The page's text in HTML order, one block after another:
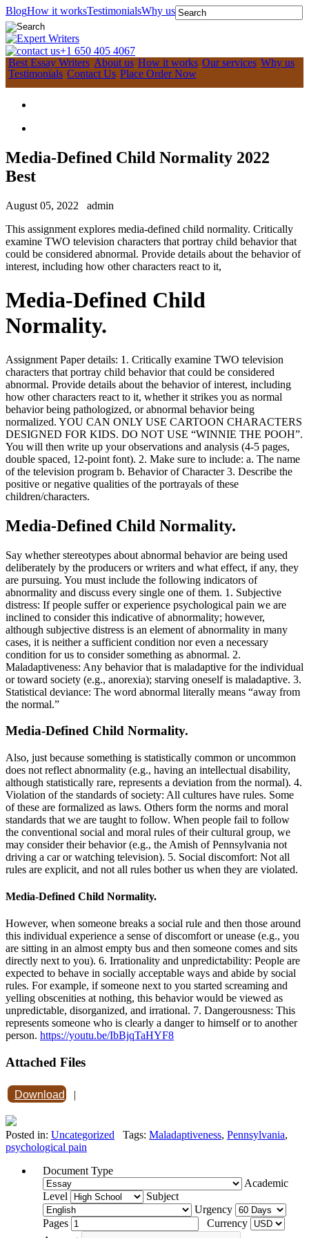
BlogHow it worksTestimonialsWhy us
+1 650 405 4067
Best Essay Writers About us How it works Our services Why us
Testimonials Contact Us Place Order Now
Media-Defined Child Normality 2022
Best
August 05, 2022
admin
This assignment explores media-defined child normality. Critically
examine TWO television characters that portray child behavior that
could be considered abnormal. Provide details about the behavior of
interest, including how other characters react to it,
Media-Defined Child
Normality.
Assignment Paper details: 1. Critically examine TWO television
characters that portray child behavior that could be considered
abnormal. Provide details about the behavior of interest, including
how other characters react to it, whether it strikes you as normal
behavior being pathologized, or abnormal behavior being
normalized. YOU CAN ONLY USE CARTOON CHARACTERS
DESIGNED FOR KIDS. DO NOT USE “WINNIE THE POOH”.
You will then write up your observations and analysis (4-5 pages,
double spaced, 12-point font). 2. Make sure to include: a. The name
of the television program b. Behavior of Character 3. Describe the
positive or negative qualities of the portrayals of these
children/characters.
Media-Defined Child Normality.
Say whether stereotypes about abnormal behavior are being used
deliberately by the producers or writers and what effect, if any, they
are pursuing. You must include the following indicators of
abnormality and discuss every single one of them. 1. Subjective
distress: If people suffer or experience psychological pain we are
inclined to consider this indicative of abnormality; however,
although subjective distress is an element of abnormality in many
cases, it is neither a sufficient condition nor even a necessary
condition for us to consider something as abnormal. 2.
Maladaptiveness: Any behavior that is maladaptive for the individual
or toward society (e.g., anorexia); starving oneself is maladaptive. 3.
Statistical deviance: The word abnormal literally means “away from
the normal.”
Media-Defined Child Normality.
Also, just because something is statistically common or uncommon
does not reflect abnormality (e.g., having an intellectual disability,
although statistically rare, represents a deviation from the normal). 4.
Violation of the standards of society: All cultures have rules. Some
of these are formalized as laws. Others form the norms and moral
standards that we are taught to follow. When people fail to follow
the conventional social and moral rules of their cultural group, we
may consider their behavior (e.g., the Amish of Pennsylvania not
driving a car or watching television). 5. Social discomfort: Not all
rules are explicit, and not all rules bother us when they are violated.
Media-Defined Child Normality.
However, when someone breaks a social rule and then those around
this individual experience a sense of discomfort or unease (e.g., you
are sitting in an almost empty bus and then someone comes and sits
directly next to you). 6. Irrationality and unpredictability: People are
expected to behave in socially acceptable ways and abide by social
rules. For example, if someone next to you started screaming and
yelling obscenities at nothing, this behavior would be viewed as
unpredictable, disorganized, and irrational. 7. Dangerousness: This
represents someone who is clearly a danger to himself or to another
person. https://youtu.be/IbBjqTaHYF8
Attached Files
Download |
Posted in: Uncategorized Tags: Maladaptiveness, Pennsylvania,
psychological pain
Document Type
Academic
Level
Subject
Urgency
Pages
Currency